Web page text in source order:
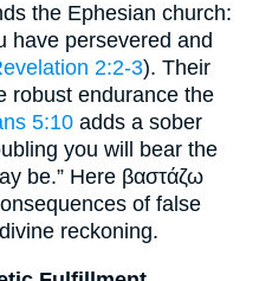
the Ephesian church:
have persevered and
2:2-3). Their
robust endurance the
5:10 adds a sober
you will bear the
be.” Here βαστάζω
of false
reckoning.